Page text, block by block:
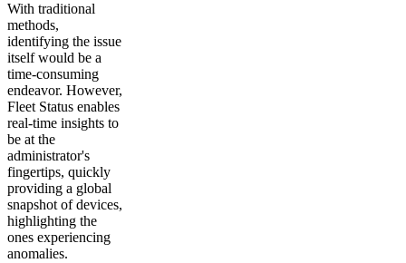
With traditional
methods,
identifying the issue
itself would be a
time-consuming
endeavor. However,
Fleet Status enables
real-time insights to
be at the
administrator's
fingertips, quickly
providing a global
snapshot of devices,
highlighting the
ones experiencing
anomalies.